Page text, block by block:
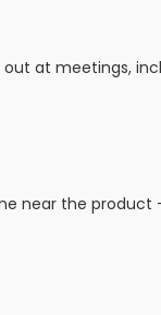
at meetings,
near the product